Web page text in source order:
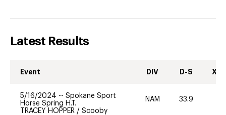
Latest Results
Event DIV D-S XC-
5/16/2024 -- Spokane Sport
Horse Spring H.T.
TRACEY HOPPER / Scooby
NAM 33.9